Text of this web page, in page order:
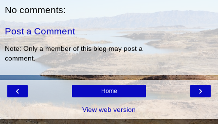
No comments:
Post a Comment
Note: Only a member of this blog may post a
comment.
‹ ›
Home
View web version